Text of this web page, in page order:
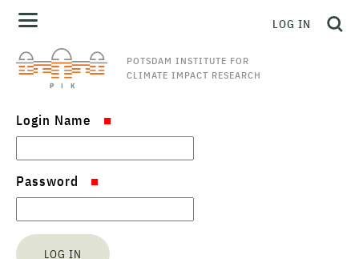
POTSDAM INSTITUTE FOR
CLIMATE IMPACT RESEARCH
LOG IN
Login Name
Password